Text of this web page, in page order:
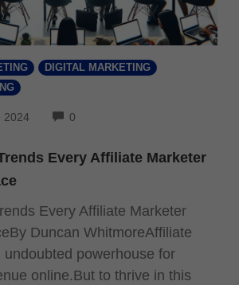
DIGITAL MARKETING
2024 0
Every Affiliate Marketer
Every Affiliate Marketer
Duncan WhitmoreAffiliate
undoubted powerhouse for
online.But to thrive in this